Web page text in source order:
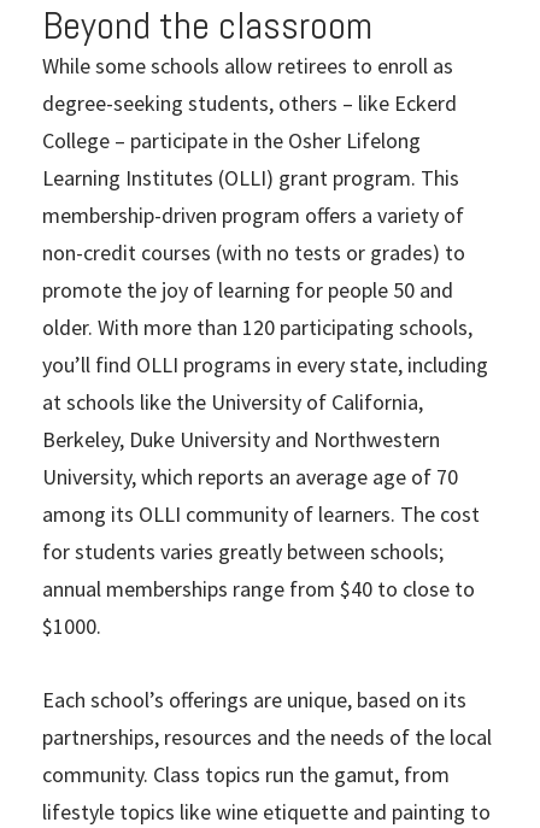
Beyond the classroom
While some schools allow retirees to enroll as
degree-seeking students, others – like Eckerd
College – participate in the Osher Lifelong
Learning Institutes (OLLI) grant program. This
membership-driven program offers a variety of
non-credit courses (with no tests or grades) to
promote the joy of learning for people 50 and
older. With more than 120 participating schools,
you’ll find OLLI programs in every state, including
at schools like the University of California,
Berkeley, Duke University and Northwestern
University, which reports an average age of 70
among its OLLI community of learners. The cost
for students varies greatly between schools;
annual memberships range from $40 to close to
$1000.
Each school’s offerings are unique, based on its
partnerships, resources and the needs of the local
community. Class topics run the gamut, from
lifestyle topics like wine etiquette and painting to